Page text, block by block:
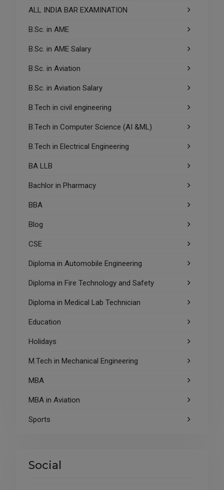
ALL INDIA BAR EXAMINATION
B.Sc. in AME
B.Sc. in AME Salary
B.Sc. in Aviation
B.Sc. in Aviation Salary
B.Tech in civil engineering
B.Tech in Computer Science (AI &ML)
B.Tech in Electrical Engineering
BA LLB
Bachlor in Pharmacy
BBA
Blog
CSE
Diploma in Automobile Engineering
Diploma in Fire Technology and Safety
Diploma in Medical Lab Technician
Education
Holidays
M.Tech in Mechanical Engineering
MBA
MBA in Aviation
Sports
Social